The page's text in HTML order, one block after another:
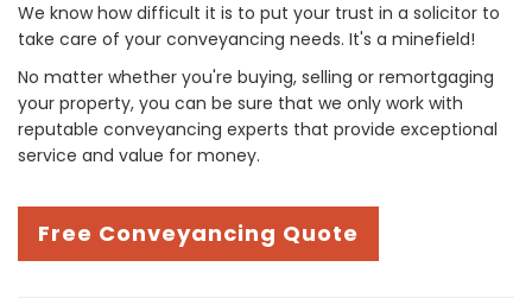
We know how difficult it is to put your trust in a solicitor to
take care of your conveyancing needs. It's a minefield!
No matter whether you're buying, selling or remortgaging
your property, you can be sure that we only work with
reputable conveyancing experts that provide exceptional
service and value for money.
Free Conveyancing Quote